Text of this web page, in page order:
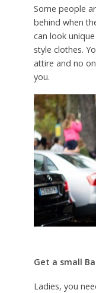
Some people
behind when
can look
style clothes.
attire and no
you.
Get a small
Ladies, you